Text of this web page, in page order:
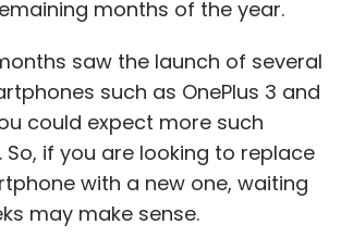
This coincided with Jabong
Flipkart , which, already
firm.
big clients, Snapdeal and
and some top-level exits along
of fraud, GoJavas fell off
months of the year.
saw the launch of several
such as OnePlus 3 and
could expect more such
So, if you are looking to replace
with a new one, waiting
may make sense.